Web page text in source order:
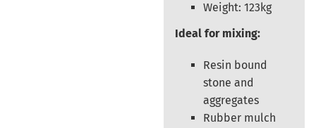
Weight: 123kg
Ideal for mixing:
Resin bound
stone and
aggregates
Rubber mulch